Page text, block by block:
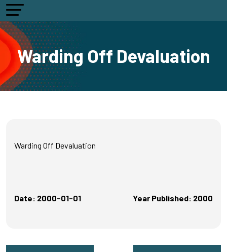
Warding Off Devaluation
Warding Off Devaluation
Date: 2000-01-01 Year Published: 2000